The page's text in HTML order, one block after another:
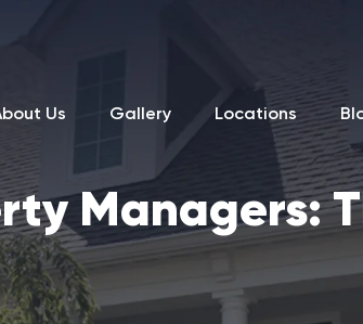
Us Gallery Locations
Managers: